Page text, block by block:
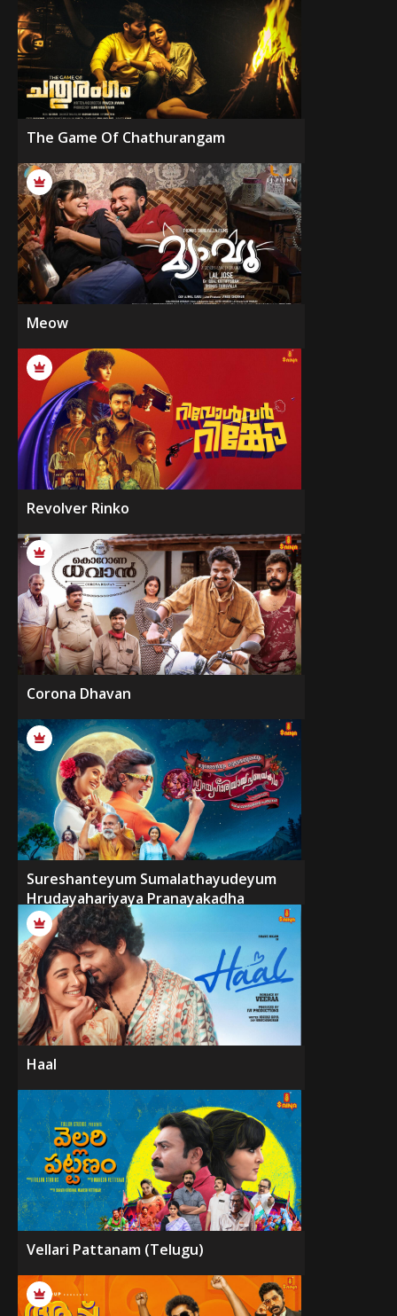
The Game Of Chathurangam
Meow
Revolver Rinko
Corona Dhavan
Sureshanteyum Sumalathayudeyum
Hrudayahariyaya Pranayakadha
Haal
Vellari Pattanam (Telugu)